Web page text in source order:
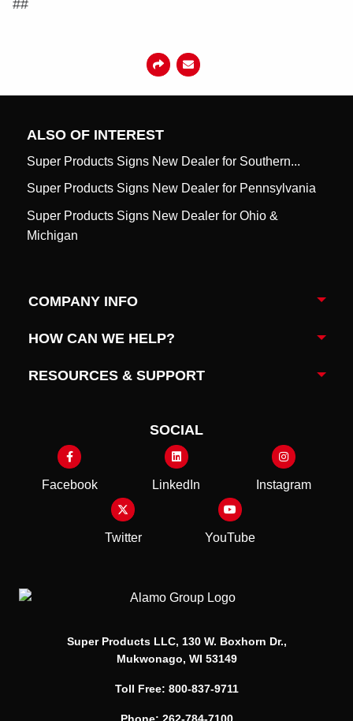
##
ALSO OF INTEREST
Super Products Signs New Dealer for Southern...
Super Products Signs New Dealer for Pennsylvania
Super Products Signs New Dealer for Ohio &
Michigan
COMPANY INFO
HOW CAN WE HELP?
RESOURCES & SUPPORT
SOCIAL
Facebook LinkedIn Instagram
Twitter YouTube
Super Products LLC, 130 W. Boxhorn Dr.,
Mukwonago, WI 53149
Toll Free: 800-837-9711